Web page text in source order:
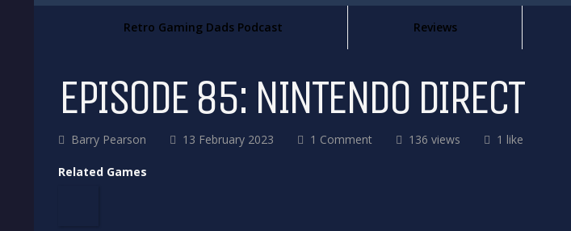
Retro Gaming Dads Podcast Reviews
EPISODE 85: NINTENDO DIRECT
Barry Pearson 13 February 2023 1 Comment 136 views 1 like
Related Games